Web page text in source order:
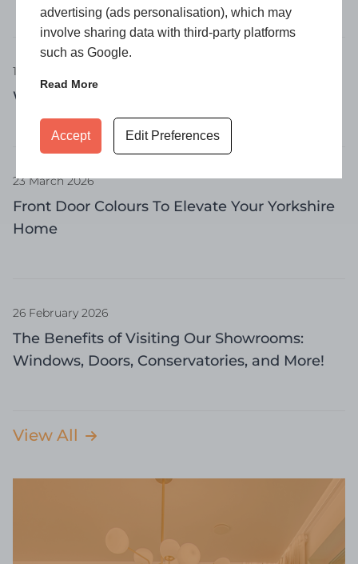
advertising (ads personalisation), which may
involve sharing data with third-party platforms
such as Google.
Read More
Accept Edit Preferences
16 April 2026
What Is a Casement Window?
23 March 2026
Front Door Colours To Elevate Your Yorkshire
Home
26 February 2026
The Benefits of Visiting Our Showrooms:
Windows, Doors, Conservatories, and More!
View All